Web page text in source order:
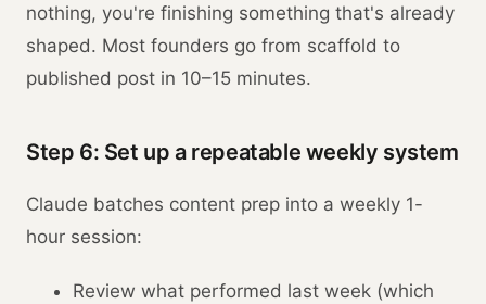
nothing, you're finishing something that's already
shaped. Most founders go from scaffold to
published post in 10–15 minutes.
Step 6: Set up a repeatable weekly system
Claude batches content prep into a weekly 1-
hour session:
Review what performed last week (which